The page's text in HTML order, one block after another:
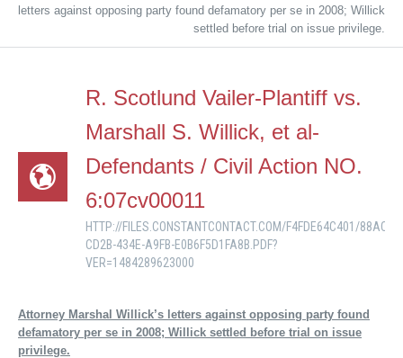
letters against opposing party found defamatory per se in 2008; Willick
settled before trial on issue privilege.
R. Scotlund Vailer-Plantiff vs.
Marshall S. Willick, et al-
Defendants / Civil Action NO.
6:07cv00011
HTTP://FILES.CONSTANTCONTACT.COM/F4FDE64C401/
CD2B-434E-A9FB-E0B6F5D1FA8B.PDF?
VER=1484289623000
Attorney Marshal Willick’s letters against opposing party found
defamatory per se in 2008; Willick settled before trial on issue
privilege.